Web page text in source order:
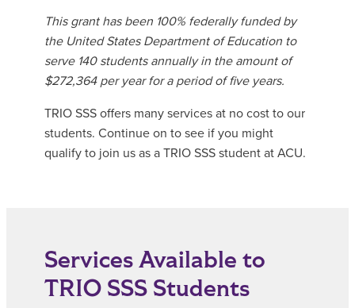
This grant has been 100% federally funded by
the United States Department of Education to
serve 140 students annually in the amount of
$272,364 per year for a period of five years.
TRIO SSS offers many services at no cost to our
students. Continue on to see if you might
qualify to join us as a TRIO SSS student at ACU.
Services Available to
TRIO SSS Students